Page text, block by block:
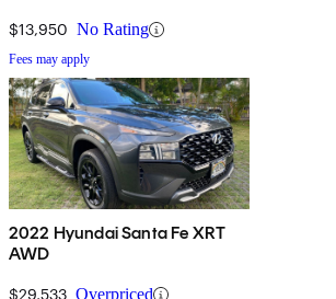
$13,950 No Rating
Fees may apply
2022 Hyundai Santa Fe XRT
AWD
$29,533 Overpriced